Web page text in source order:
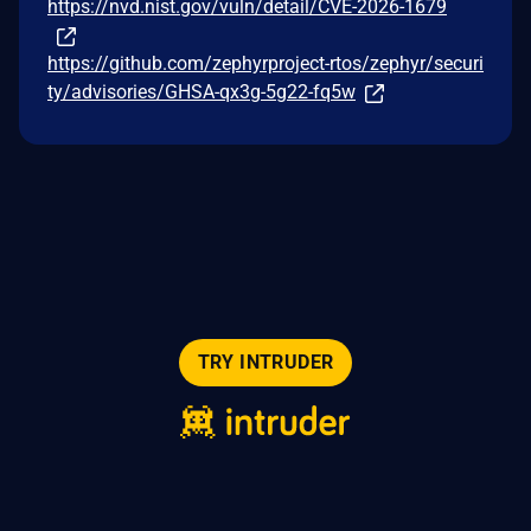
https://nvd.nist.gov/vuln/detail/CVE-2026-1679
https://github.com/zephyrproject-rtos/zephyr/securi
ty/advisories/GHSA-qx3g-5g22-fq5w
TRY INTRUDER